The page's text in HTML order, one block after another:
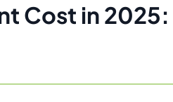
Cost in